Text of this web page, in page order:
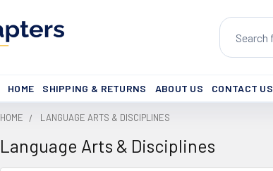
Search
HOME SHIPPING & RETURNS ABOUT US CONTACT US
HOME LANGUAGE ARTS & DISCIPLINES
Language Arts & Disciplines